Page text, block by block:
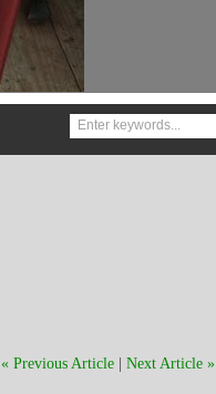
« Previous Article
Next Article »